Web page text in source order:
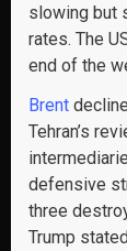
slowing but
rates. The
end of the
Brent
Tehran’s
defensive
three
Trump